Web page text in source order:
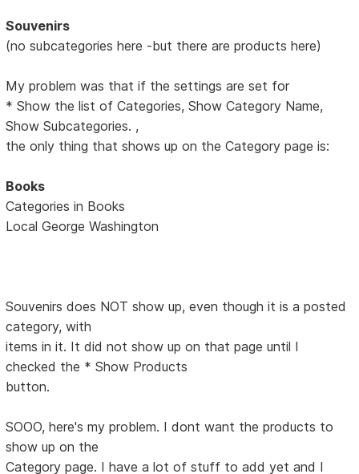
Souvenirs
(no subcategories here -but there are products here)
My problem was that if the settings are set for
* Show the list of Categories, Show Category Name,
Show Subcategories. ,
the only thing that shows up on the Category page is:
Books
Categories in Books
Local George Washington
Souvenirs does NOT show up, even though it is a posted
category, with
items in it. It did not show up on that page until I
checked the * Show Products
button.
SOOO, here's my problem. I dont want the products to
show up on the
Category page. I have a lot of stuff to add yet and I